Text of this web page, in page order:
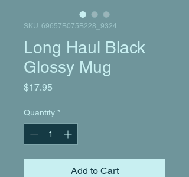
SKU: 69657B075B228_9324
Long Haul Black
Glossy Mug
$17.95
Quantity *
Add to Cart